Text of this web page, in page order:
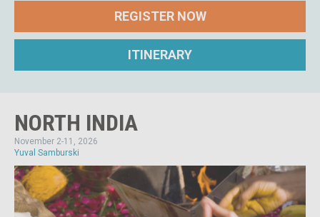
REGISTER NOW
ITINERARY
NORTH INDIA
November 2-11, 2026
Yuval Samburski